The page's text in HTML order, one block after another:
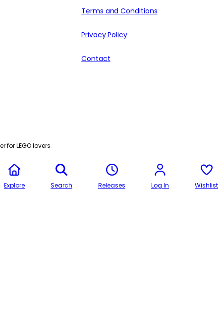
Terms and Conditions
Privacy Policy
Contact
for LEGO lovers
Explore Search Releases Log In Wishlist